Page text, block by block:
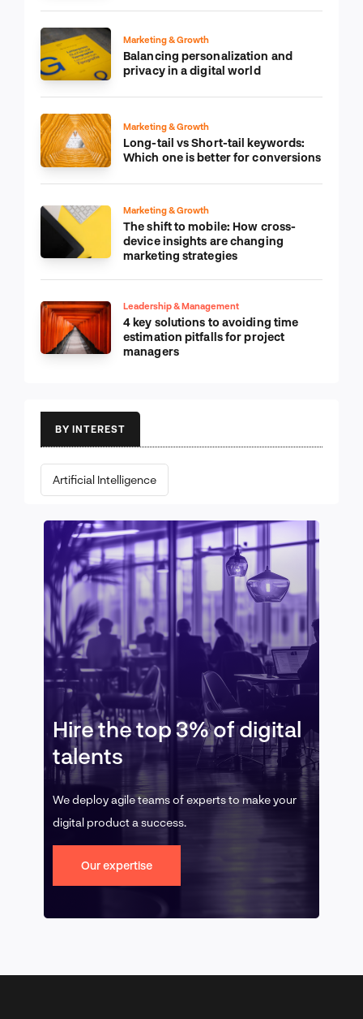
Marketing & Growth
Balancing personalization and
privacy in a digital world
Marketing & Growth
Long-tail vs Short-tail keywords:
Which one is better for conversions
Marketing & Growth
The shift to mobile: How cross-
device insights are changing
marketing strategies
Leadership & Management
4 key solutions to avoiding time
estimation pitfalls for project
managers
BY INTEREST
Artificial Intelligence
Hire the top 3% of digital
talents
We deploy agile teams of experts to make your
digital product a success.
Our expertise